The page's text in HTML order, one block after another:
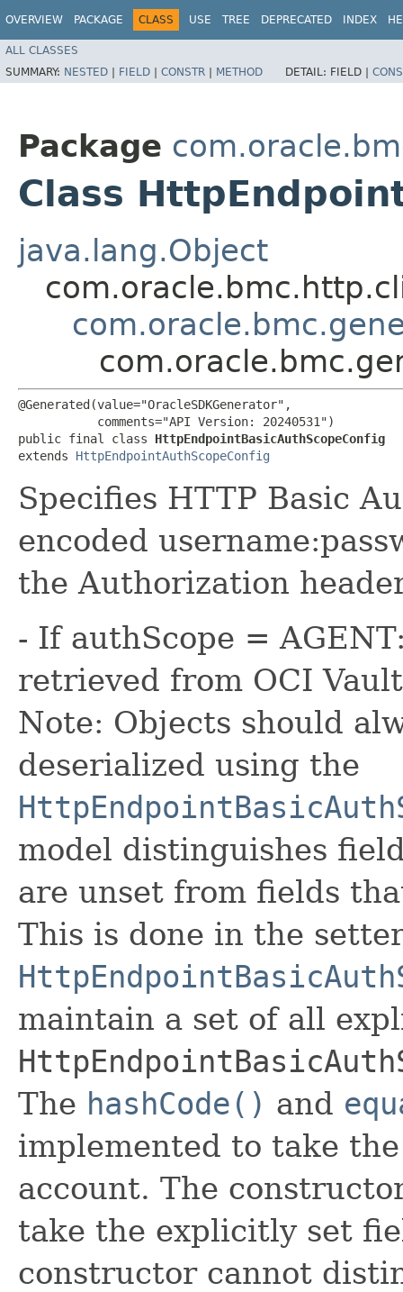
OVERVIEW PACKAGE CLASS USE TREE DEPRECATED INDEX
ALL CLASSES
SUMMARY: NESTED | FIELD | CONSTR | METHOD DETAIL: FIELD |
Package
Class
java.lang.Object
@Generated(value="OracleSDKGenerator",
           comments="API Version: 20240531")
public final class HttpEndpointBasicAuthScopeConfig
extends HttpEndpointAuthScopeConfig
Specifies HTTP Basic
encoded
the Authorization
- If authScope =
retrieved from OCI
Note: Objects should
deserialized using the
model distinguishes
are unset from fields
This is done in the
maintain a set of all
The hashCode() and
implemented to take
account. The
take the explicitly set
constructor cannot